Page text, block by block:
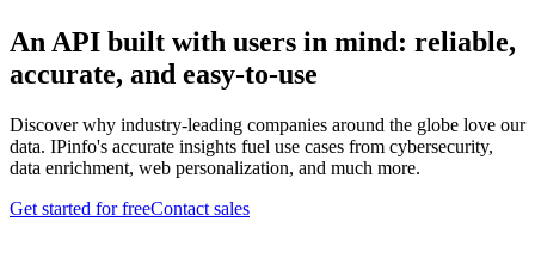
An API built with users in mind: reliable,
accurate, and easy-to-use
Discover why industry-leading companies around the globe love our
data. IPinfo's accurate insights fuel use cases from cybersecurity,
data enrichment, web personalization, and much more.
Get started for freeContact sales